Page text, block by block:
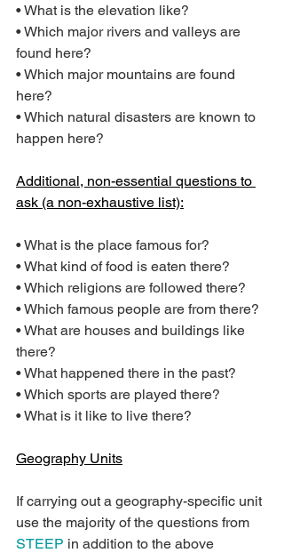
• What is the elevation like?
• Which major rivers and valleys are
found here?
• Which major mountains are found
here?
• Which natural disasters are known to
happen here?
Additional, non-essential questions to
ask (a non-exhaustive list):
• What is the place famous for?
• What kind of food is eaten there?
• Which religions are followed there?
• Which famous people are from there?
• What are houses and buildings like
there?
• What happened there in the past?
• Which sports are played there?
• What is it like to live there?
Geography Units
If carrying out a geography-specific unit
use the majority of the questions from
STEEP in addition to the above